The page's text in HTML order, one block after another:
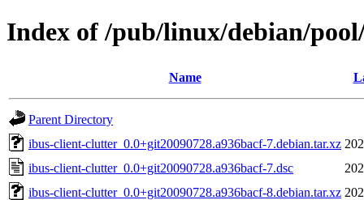
Index of /pub/linux/debian/
Name
Parent Directory
ibus-client-clutter_0.0+git20090728.a936bacf-7.debian.tar.xz
ibus-client-clutter_0.0+git20090728.a936bacf-7.dsc
ibus-client-clutter_0.0+git20090728.a936bacf-8.debian.tar.xz